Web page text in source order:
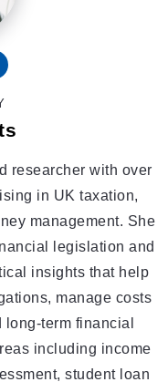
researcher with over
in UK taxation,
management. She
legislation and
insights that help
manage costs
term financial
including income
student loan